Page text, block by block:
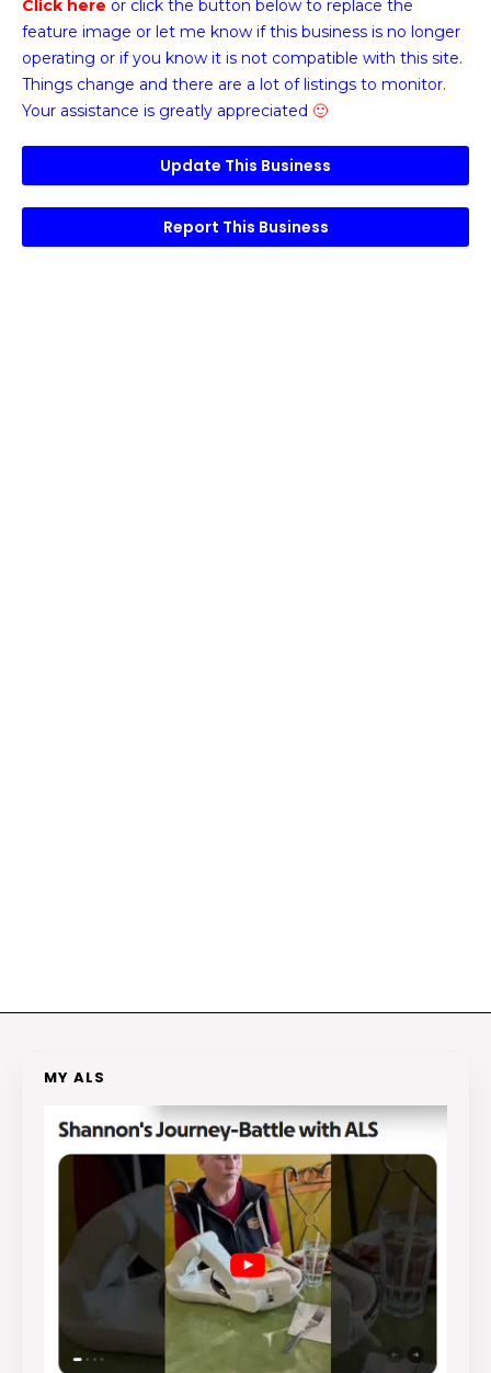
Click here or click the button below to replace the
feature image or let me know if this business is no longer
operating or if you know it is not compatible with this site.
Things change and there are a lot of listings to monitor.
Your assistance is greatly appreciated 🙂
Update This Business
Report This Business
MY ALS